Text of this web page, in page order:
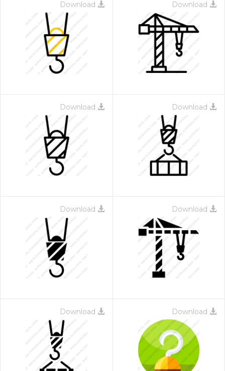
Download Download
Download Download
Download Download
Download Download